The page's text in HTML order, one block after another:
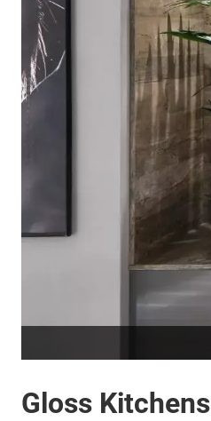
Gloss Kitchens